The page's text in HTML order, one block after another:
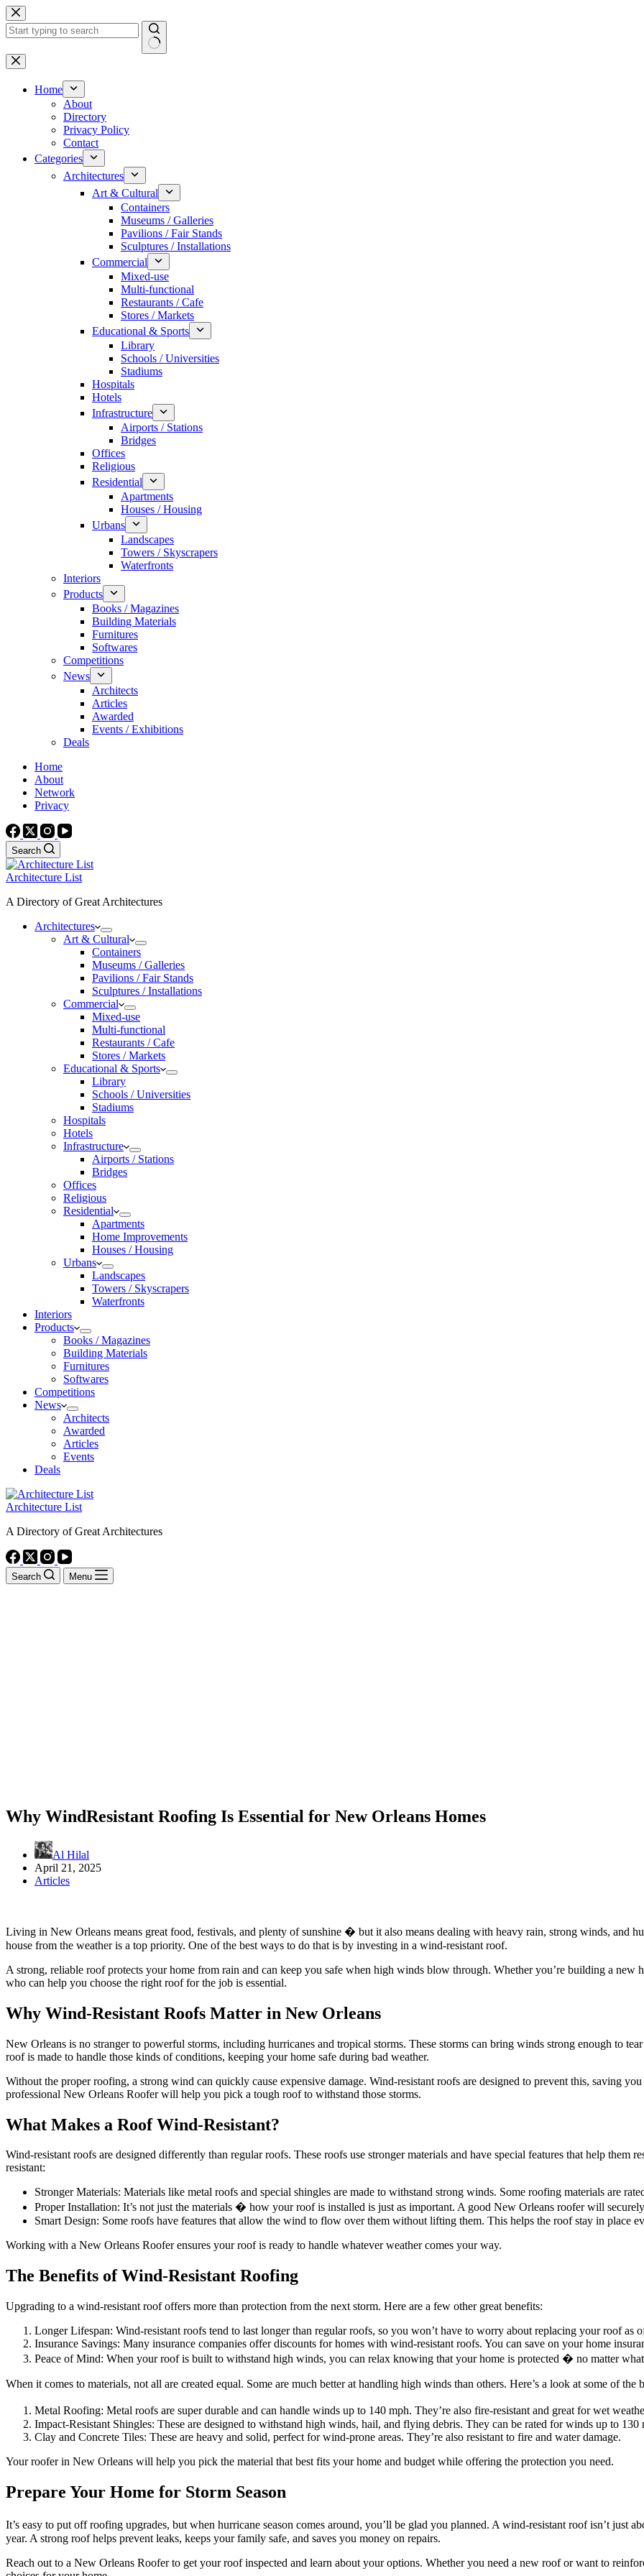
Skip
to
content
No
results
Home
About
Directory
Privacy Policy
Contact
Categories
Architectures
Art & Cultural
Containers
Museums / Galleries
Pavilions / Fair Stands
Sculptures / Installations
Commercial
Mixed-use
Multi-functional
Restaurants / Cafe
Stores / Markets
Educational & Sports
Library
Schools / Universities
Stadiums
Hospitals
Hotels
Infrastructure
Airports / Stations
Bridges
Offices
Religious
Residential
Apartments
Houses / Housing
Urbans
Landscapes
Towers / Skyscrapers
Waterfronts
Interiors
Products
Books / Magazines
Building Materials
Furnitures
Softwares
Competitions
News
Architects
Articles
Awarded
Events / Exhibitions
Deals
Home
About
Network
Privacy
Search
Architecture List
A Directory of Great Architectures
Architectures
Art & Cultural
Containers
Museums / Galleries
Pavilions / Fair Stands
Sculptures / Installations
Commercial
Mixed-use
Multi-functional
Restaurants / Cafe
Stores / Markets
Educational & Sports
Library
Schools / Universities
Stadiums
Hospitals
Hotels
Infrastructure
Airports / Stations
Bridges
Offices
Religious
Residential
Apartments
Home Improvements
Houses / Housing
Urbans
Landscapes
Towers / Skyscrapers
Waterfronts
Interiors
Products
Books / Magazines
Building Materials
Furnitures
Softwares
Competitions
News
Architects
Awarded
Articles
Events
Deals
Architecture List
A Directory of Great Architectures
Search Menu
Why WindResistant Roofing Is Essential for New Orleans Homes
Al Hilal
April 21, 2025
Articles
Living in New Orleans means great food, festivals, and plenty of sunshine � but it also means dealing with heavy rain, strong winds, and
house from the weather is a top priority. One of the best ways to do that is by investing in a wind-resistant roof.
A strong, reliable roof protects your home from rain and can keep you safe when high winds blow through. Whether you’re building a
who can help you choose the right roof for the job is essential.
Why Wind-Resistant Roofs Matter in New Orleans
New Orleans is no stranger to powerful storms, including hurricanes and tropical storms. These storms can bring winds strong enough to
roof is made to handle those kinds of conditions, keeping your home safe during bad weather.
Without the proper roofing, a strong wind can quickly cause expensive damage. Wind-resistant roofs are designed to prevent this, saving
professional New Orleans Roofer will help you pick a tough roof to withstand those storms.
What Makes a Roof Wind-Resistant?
Wind-resistant roofs are designed differently than regular roofs. These roofs use stronger materials and have special features that help them
resistant:
Stronger Materials: Materials like metal roofs and special shingles are made to withstand strong winds. Some roofing materials are
Proper Installation: It’s not just the materials � how your roof is installed is just as important. A good New Orleans roofer will
Smart Design: Some roofs have features that allow the wind to flow over them without lifting them. This helps the roof stay in place
Working with a New Orleans Roofer ensures your roof is ready to handle whatever weather comes your way.
The Benefits of Wind-Resistant Roofing
Upgrading to a wind-resistant roof offers more than protection from the next storm. Here are a few other great benefits:
Longer Lifespan: Wind-resistant roofs tend to last longer than regular roofs, so you won’t have to worry about replacing your roof as
Insurance Savings: Many insurance companies offer discounts for homes with wind-resistant roofs. You can save on your home
Peace of Mind: When your roof is built to withstand high winds, you can relax knowing that your home is protected � no matter
When it comes to materials, not all are created equal. Some are much better at handling high winds than others. Here’s a look at some of the
Metal Roofing: Metal roofs are super durable and can handle winds up to 140 mph. They’re also fire-resistant and great for wet
Impact-Resistant Shingles: These are designed to withstand high winds, hail, and flying debris. They can be rated for winds up to 130
Clay and Concrete Tiles: These are heavy and solid, perfect for wind-prone areas. They’re also resistant to fire and water damage.
Your roofer in New Orleans will help you pick the material that best fits your home and budget while offering the protection you need.
Prepare Your Home for Storm Season
It’s easy to put off roofing upgrades, but when hurricane season comes around, you’ll be glad you planned. A wind-resistant roof isn’t just
year. A strong roof helps prevent leaks, keeps your family safe, and saves you money on repairs.
Reach out to a New Orleans Roofer to get your roof inspected and learn about your options. Whether you need a new roof or want to